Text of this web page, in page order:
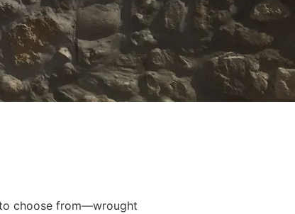
choose from—wrought